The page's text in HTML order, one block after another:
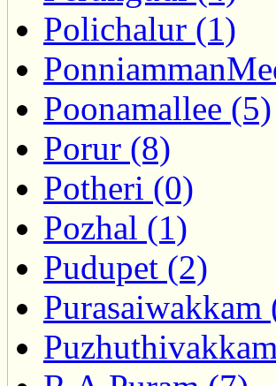
Polichalur (1)
Poonamallee (5)
Porur (8)
Potheri (0)
Pozhal (1)
Pudupet (2)
Purasaiwakkam